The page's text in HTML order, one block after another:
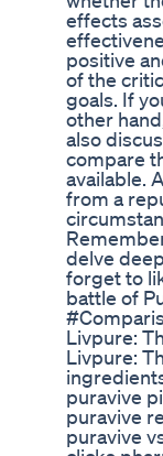
effects
positive
of the
goals. If
other
also
compare
available.
from a
delve
forget to
battle of
Livpure:
Livpure:
puravive
puravive
puravive